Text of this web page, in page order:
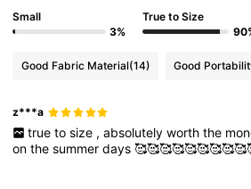
Small
3%
True to Size
Good Fabric Material(14) Good
z***a
true to size , absolutely worth the
onthesummerdays